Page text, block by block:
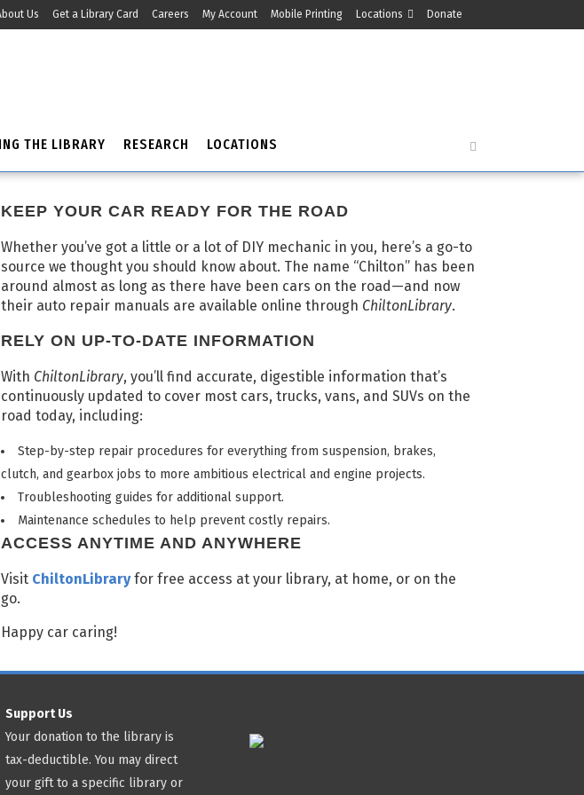
Us Get a Library Card Careers My Account Mobile Printing Locations Donate
THE LIBRARY RESEARCH LOCATIONS
KEEP YOUR CAR READY FOR THE ROAD
Whether you’ve got a little or a lot of DIY mechanic in you, here’s a go-to
source we thought you should know about. The name “Chilton” has been
around almost as long as there have been cars on the road—and now
their auto repair manuals are available online through ChiltonLibrary.
RELY ON UP-TO-DATE INFORMATION
With ChiltonLibrary, you’ll find accurate, digestible information that’s
continuously updated to cover most cars, trucks, vans, and SUVs on the
road today, including:
Step-by-step repair procedures for everything from suspension, brakes,
clutch, and gearbox jobs to more ambitious electrical and engine projects.
Troubleshooting guides for additional support.
Maintenance schedules to help prevent costly repairs.
ACCESS ANYTIME AND ANYWHERE
Visit ChiltonLibraryfor free access at your library, at home, or on the
go.
Happy car caring!
Support Us
Your donation to the library is
tax-deductible. You may direct
your gift to a specific library or